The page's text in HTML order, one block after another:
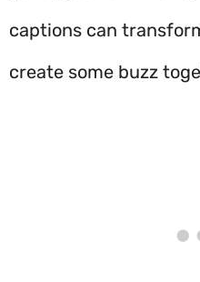
captions can
create some buzz